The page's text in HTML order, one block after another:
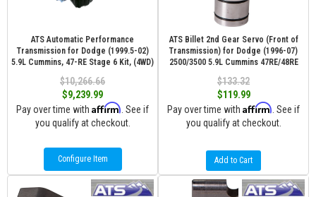
ATS Automatic Performance
Transmission for Dodge (1999.5-02)
5.9L Cummins, 47-RE Stage 6 Kit, (4WD)
$10,266.66
$9,239.99
Pay over time with Affirm . See if
you qualify at checkout.
Configure Item
ATS Billet 2nd Gear Servo (Front of
Transmission) for Dodge (1996-07)
2500/3500 5.9L Cummins 47RE/48RE
$133.32
$119.99
Pay over time with Affirm . See if
you qualify at checkout.
Add to Cart